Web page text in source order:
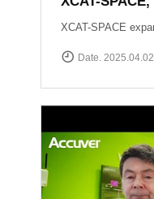
Date. 2025.04.02